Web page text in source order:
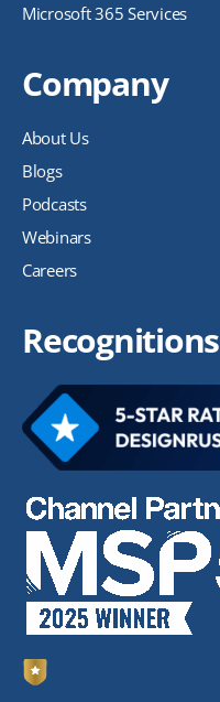
Microsoft 365 Services
Company
About Us
Blogs
Podcasts
Webinars
Careers
Recognitions